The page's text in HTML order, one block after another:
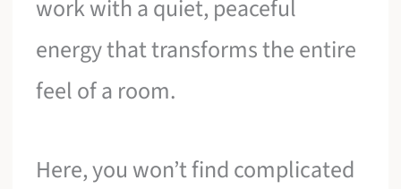
work with a quiet, peaceful
energy that transforms the entire
feel of a room.
Here, you won’t find complicated